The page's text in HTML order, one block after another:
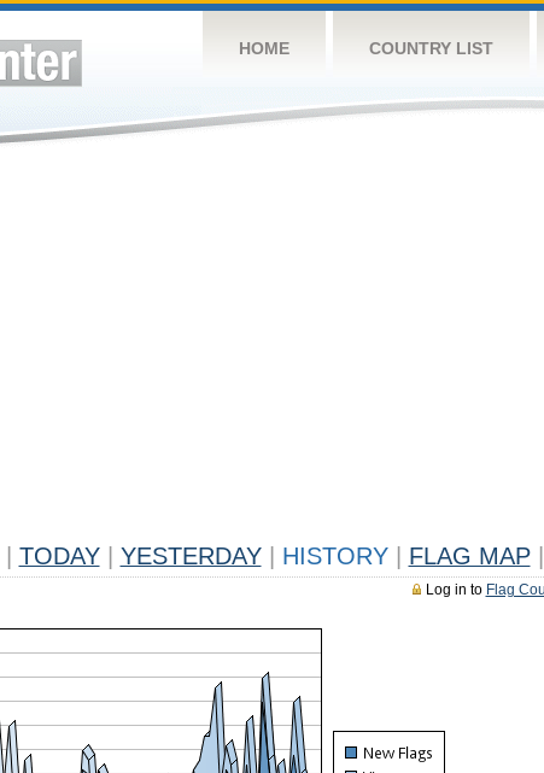
HOME COUNTRY LIST
TODAY YESTERDAY HISTORY FLAG MAP
Log in to Flag